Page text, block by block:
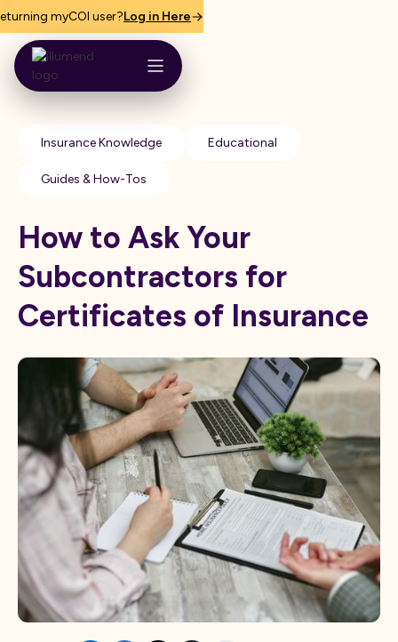
myCOI user?Log in Here
Insurance Knowledge Educational
Guides & How-Tos
How to Ask Your
Subcontractors for
Certificates of Insurance